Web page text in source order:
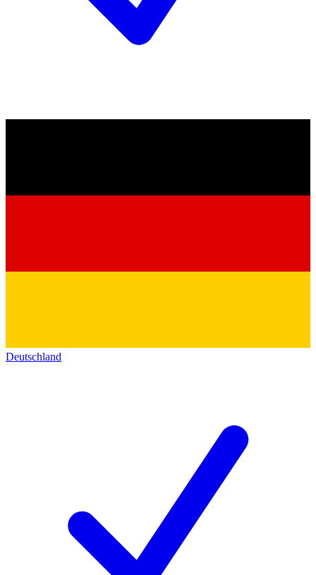
Deutschland